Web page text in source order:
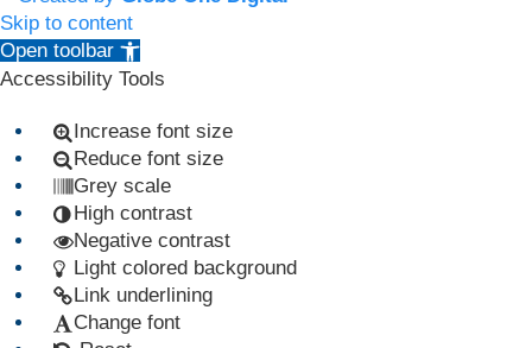
Skip to content
Open toolbar
Accessibility Tools
Increase font size
Reduce font size
Grey scale
High contrast
Negative contrast
Light colored background
Link underlining
Change font